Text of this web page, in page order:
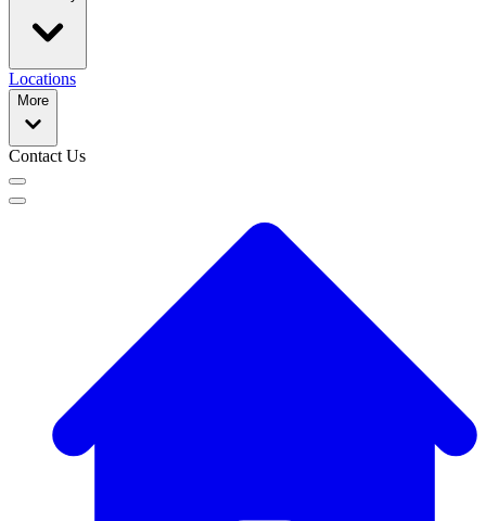
Locations
More
Contact Us